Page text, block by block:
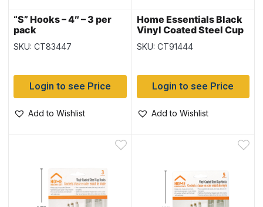
“S” Hooks – 4″ – 3 per
pack
SKU: CT83447
Login to see Price
Add to Wishlist
Home Essentials Black
Vinyl Coated Steel Cup
Hooks – 1.25″ ~ 4 per
pack
SKU: CT91444
Login to see Price
Add to Wishlist